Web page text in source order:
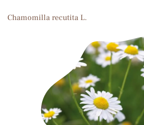
Chamomilla recutita L.